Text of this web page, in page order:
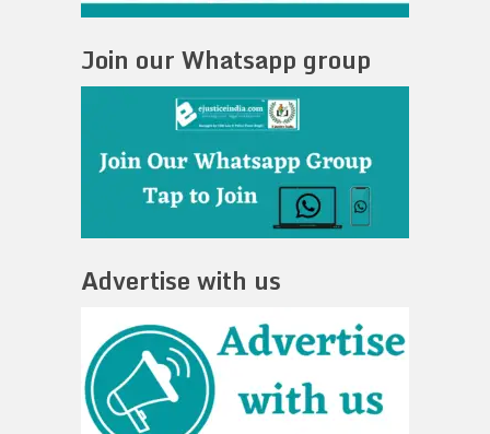
Join our Whatsapp group
Advertise with us